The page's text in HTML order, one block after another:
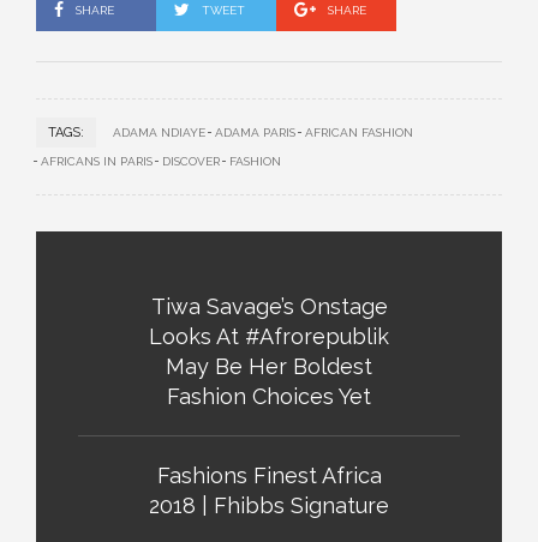
SHARE TWEET SHARE
TAGS: ADAMA NDIAYE ADAMA PARIS AFRICAN FASHION
AFRICANS IN PARIS DISCOVER FASHION
Tiwa Savage’s Onstage
Looks At #Afrorepublik
May Be Her Boldest
Fashion Choices Yet
Fashions Finest Africa
2018 | Fhibbs Signature